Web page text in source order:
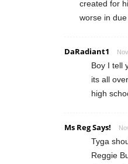
created for
worse in due
DaRadiant1
Boy I tell
its all
high
Ms Reg Says!
Tyga
Reggie